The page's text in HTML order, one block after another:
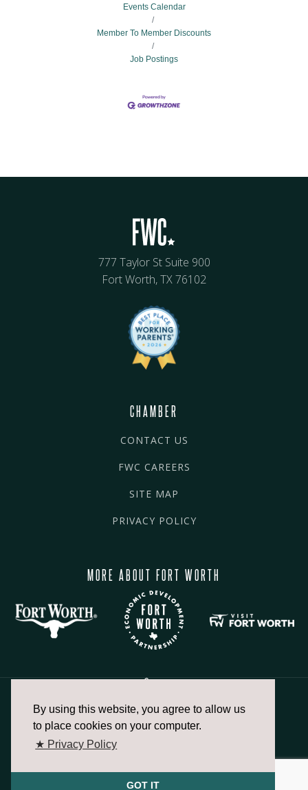
By using this website, you agree to allow us
to place cookies on your computer.
★ Privacy Policy
GOT IT
Events Calendar
Member To Member Discounts
Job Postings
777 Taylor St Suite 900
Fort Worth, TX 76102
CHAMBER
CONTACT US
FWC CAREERS
SITE MAP
PRIVACY POLICY
MORE ABOUT FORT WORTH
817.336.2491